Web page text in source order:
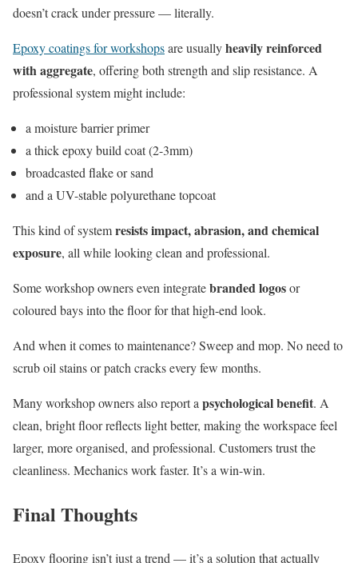
doesn’t crack under pressure — literally.
Epoxy coatings for workshopsare usuallyheavily reinforced
with aggregate, offering both strength and slip resistance. A
professional system might include:
a moisture barrier primer
a thick epoxy build coat (2-3mm)
broadcasted flake or sand
and a UV-stable polyurethane topcoat
This kind of systemresists impact, abrasion, and chemical
exposure, all while looking clean and professional.
Some workshop owners even integratebranded logosor
coloured bays into the floor for that high-end look.
And when it comes to maintenance? Sweep and mop. No need to
scrub oil stains or patch cracks every few months.
Many workshop owners also report apsychological benefit. A
clean, bright floor reflects light better, making the workspace feel
larger, more organised, and professional. Customers trust the
cleanliness. Mechanics work faster. It’s a win-win.
Final Thoughts
Epoxy flooring isn’t just a trend — it’s a solution that actually